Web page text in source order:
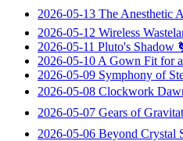
2026-05-13 The Anesthetic
2026-05-12 Wireless
2026-05-11 Pluto's Shadow
2026-05-10 A Gown Fit for
2026-05-09 Symphony of
2026-05-08 Clockwork
2026-05-07 Gears of
2026-05-06 Beyond Crystal